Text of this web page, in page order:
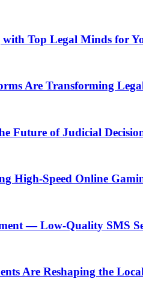
with Top Legal Minds for
Are Transforming
Future of Judicial
High-Speed Online
— Low-Quality SMS
Are Reshaping the